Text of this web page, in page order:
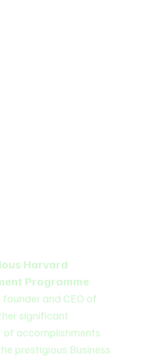
Harvard
Programme
and CEO of
significant
of accomplishments
prestigious Business